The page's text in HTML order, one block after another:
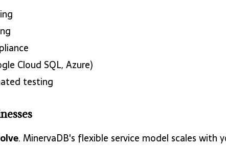
Cloud SQL, Azure)
testing
. MinervaDB's flexible service model scales